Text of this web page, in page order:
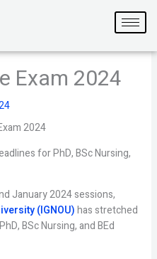
Exam 2024
2024
for PhD, BSc Nursing,
January 2024 sessions,
(IGNOU)has stretched
BSc Nursing, and BEd